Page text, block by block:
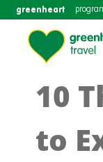
greenheart
10
to